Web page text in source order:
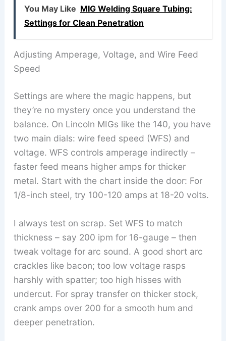
You May Like MIG Welding Square Tubing:
Settings for Clean Penetration
Adjusting Amperage, Voltage, and Wire Feed
Speed
Settings are where the magic happens, but
they’re no mystery once you understand the
balance. On Lincoln MIGs like the 140, you have
two main dials: wire feed speed (WFS) and
voltage. WFS controls amperage indirectly –
faster feed means higher amps for thicker
metal. Start with the chart inside the door: For
1/8-inch steel, try 100-120 amps at 18-20 volts.
I always test on scrap. Set WFS to match
thickness – say 200 ipm for 16-gauge – then
tweak voltage for arc sound. A good short arc
crackles like bacon; too low voltage rasps
harshly with spatter; too high hisses with
undercut. For spray transfer on thicker stock,
crank amps over 200 for a smooth hum and
deeper penetration.